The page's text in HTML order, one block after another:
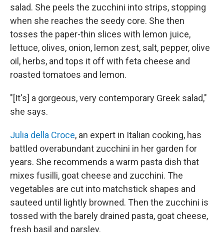
salad. She peels the zucchini into strips, stopping
when she reaches the seedy core. She then
tosses the paper-thin slices with lemon juice,
lettuce, olives, onion, lemon zest, salt, pepper, olive
oil, herbs, and tops it off with feta cheese and
roasted tomatoes and lemon.
"[It's] a gorgeous, very contemporary Greek salad,"
she says.
Julia della Croce, an expert in Italian cooking, has
battled overabundant zucchini in her garden for
years. She recommends a warm pasta dish that
mixes fusilli, goat cheese and zucchini. The
vegetables are cut into matchstick shapes and
sauteed until lightly browned. Then the zucchini is
tossed with the barely drained pasta, goat cheese,
fresh basil and parsley.